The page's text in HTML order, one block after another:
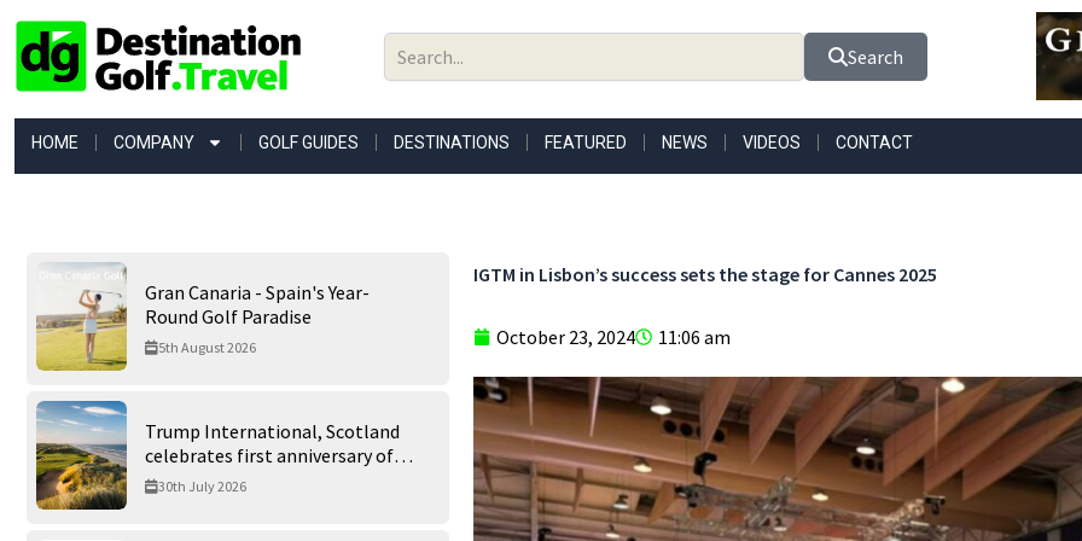
Skip
content
Search
HOME COMPANY GOLF GUIDES DESTINATIONS FEATURED NEWS VIDEOS CONTACT
Gran Canaria - Spain's Year-
Round Golf Paradise
5th August 2026
Trump International, Scotland
celebrates first anniversary of
‘World’s Best Golf Course’
30th July 2026
IGTM in Lisbon’s success sets the stage for Cannes 2025
October 23, 2024 11:06 am